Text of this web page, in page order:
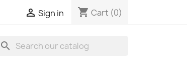
 Sign in shopping_cart Cart (0)
search